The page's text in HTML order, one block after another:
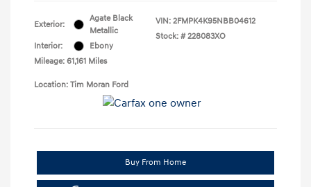
Exterior:
Agate Black
Metallic
Interior:
Ebony
Mileage: 61,161 Miles
VIN: 2FMPK4K95NBB04612
Stock: # 228083XO
Location: Tim Moran Ford
Buy From Home